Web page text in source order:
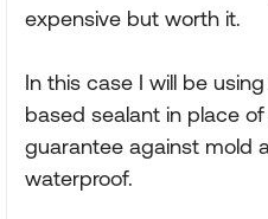
expensive but worth it.
In this case I will be
based sealant in place
guarantee against mold
waterproof.